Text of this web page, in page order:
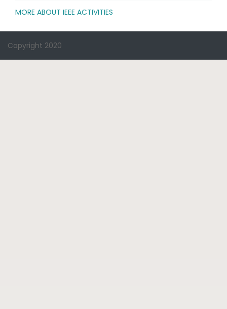
MORE ABOUT IEEE ACTIVITIES
Copyright 2020